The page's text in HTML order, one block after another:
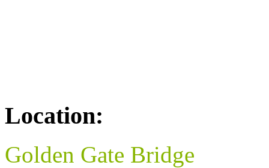
Location:
Golden Gate Bridge